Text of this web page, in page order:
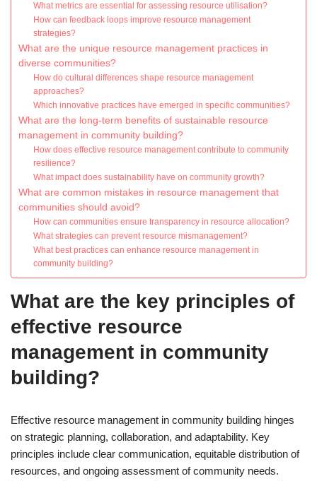
What metrics are essential for assessing resource utilisation?
How can feedback loops improve resource management
strategies?
What are the unique resource management practices in
diverse communities?
How do cultural differences shape resource management
approaches?
Which innovative practices have emerged in specific communities?
What are the long-term benefits of sustainable resource
management in community building?
How does effective resource management contribute to community
resilience?
What impact does sustainability have on community growth?
What are common mistakes in resource management that
communities should avoid?
How can communities ensure transparency in resource allocation?
What strategies can prevent resource mismanagement?
What best practices can enhance resource management in
community building?
What are the key principles of
effective resource
management in community
building?
Effective resource management in community building hinges
on strategic planning, collaboration, and adaptability. Key
principles include clear communication, equitable distribution of
resources, and ongoing assessment of community needs.